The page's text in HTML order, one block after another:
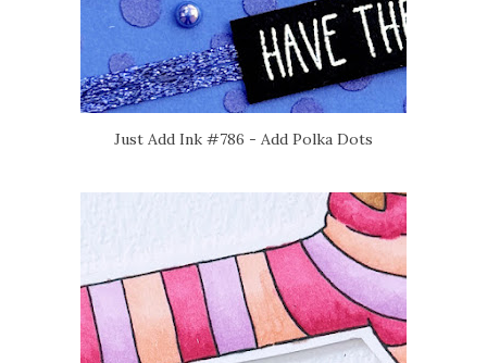
Just Add Ink #786 - Add Polka Dots